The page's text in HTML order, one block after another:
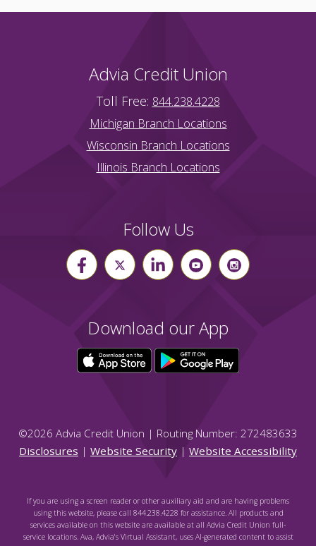
Advia Credit Union
Toll Free: 844.238.4228
Michigan Branch Locations
Wisconsin Branch Locations
Illinois Branch Locations
Follow Us
Download our App
©2026 Advia Credit Union | Routing Number: 272483633
Disclosures | Website Security | Website Accessibility
If you are using a screen reader or other auxiliary aid and are having problems
using this website, please call 844.238.4228 for assistance. All products and
services available on this website are available at all Advia Credit Union full-
service locations. Ava, Advia's Virtual Assistant, uses AI-generated content to assist